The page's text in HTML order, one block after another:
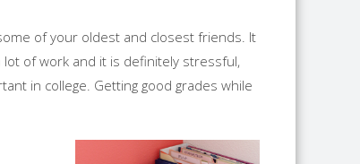
of your oldest and closest friends. It
lot of work and it is definitely stressful,
in college. Getting good grades while